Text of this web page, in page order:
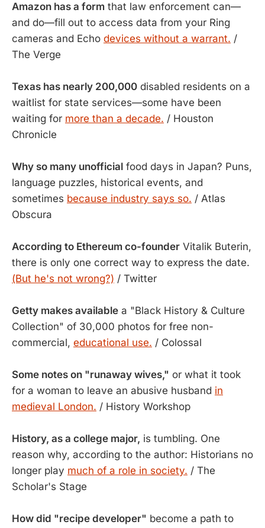
Amazon has a form that law enforcement can—
and do—fill out to access data from your Ring
cameras and Echo devices without a warrant. /
The Verge
Texas has nearly 200,000 disabled residents on a
waitlist for state services—some have been
waiting for more than a decade. / Houston
Chronicle
Why so many unofficial food days in Japan? Puns,
language puzzles, historical events, and
sometimes because industry says so. / Atlas
Obscura
According to Ethereum co-founder Vitalik Buterin,
there is only one correct way to express the date.
(But he's not wrong?) / Twitter
Getty makes available a "Black History & Culture
Collection" of 30,000 photos for free non-
commercial, educational use. / Colossal
Some notes on "runaway wives," or what it took
for a woman to leave an abusive husband in
medieval London. / History Workshop
History, as a college major, is tumbling. One
reason why, according to the author: Historians no
longer play much of a role in society. / The
Scholar's Stage
How did "recipe developer" become a path to